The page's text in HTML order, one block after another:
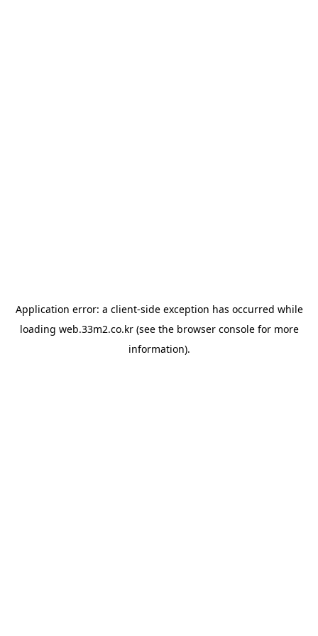
Application error: a client-side exception has occurred while
loading web.33m2.co.kr(see the browser consolefor more
information).